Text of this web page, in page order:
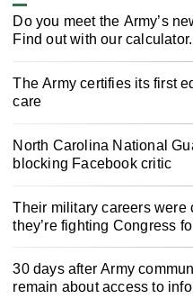
Do you meet the Army’s
Find out with our calculator.
The Army certifies its first
care
North Carolina National
blocking Facebook critic
Their military careers were
they’re fighting Congress
30 days after Army
remain about access to